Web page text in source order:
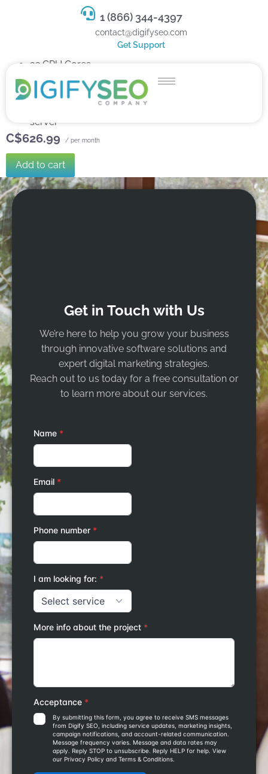
1 (866) 344-4397
contact@digifyseo.com
Get Support
32 CPU Cores
128 GB RAM
1.5 TB SSD Storage
Dedicated team of experts to fully manage your
server
C$626.99 / per month
Add to cart
Get in Touch with Us
We’re here to help you grow your business
through innovative software solutions and
expert digital marketing strategies.
Reach out to us today for a free consultation or
to learn more about our services.